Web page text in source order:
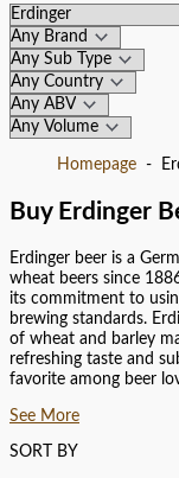
Homepage
Buy Erdinger
Erdinger beer is a
wheat beers since
its commitment to
brewing standards.
of wheat and barley
refreshing taste and
favorite among beer
See More
SORT BY